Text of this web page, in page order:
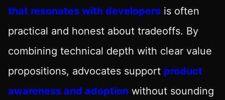
that resonates with developers is often
practical and honest about tradeoffs. By
combining technical depth with clear value
propositions, advocates support product
awareness and adoption without sounding